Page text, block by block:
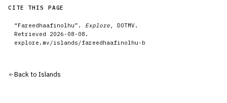
CITE THIS PAGE
“Fareedhaafinolhu”. Explore , DOTMV.
Retrieved 2026-08-08 .
explore.mv/islands /fareedhaafinolhu-b
Back to Islands